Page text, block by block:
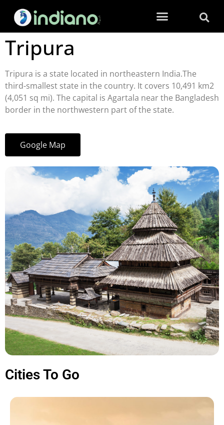
Tripura
Tripura is a state located in northeastern India.The
third-smallest state in the country. It covers 10,491 km2
(4,051 sq mi). The capital is Agartala near the Bangladesh
border in the northwestern part of the state.
Google Map
Cities To Go